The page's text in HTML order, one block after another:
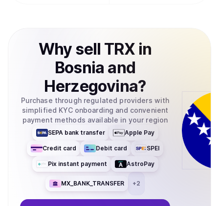
Why sell TRX in
Bosnia and
Herzegovina?
Purchase through regulated providers with
simplified KYC onboarding and convenient
payment methods available in your region
SEPA bank transfer Apple Pay
Credit card Debit card SPEI
Pix instant payment AstroPay
MX_BANK_TRANSFER +2